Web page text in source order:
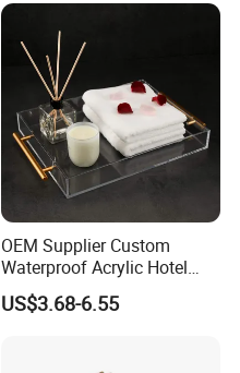
OEM Supplier Custom
Waterproof Acrylic Hotel
Amenities Service Tray with
Gold Handle
US$3.68-6.55